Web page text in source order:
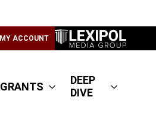
MY ACCOUNT
GRANTS
DEEP
DIVE